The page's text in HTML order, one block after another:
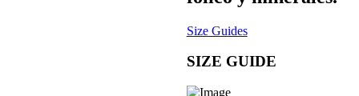
Size Guides
SIZE GUIDE